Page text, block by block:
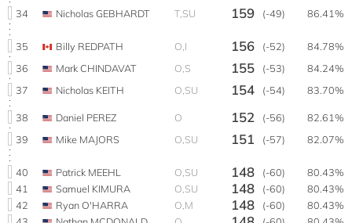
34
Nicholas GEBHARDT T,SU 159 (-49) 86.41%
35 Billy REDPATH O,I 156 (-52)
84.78%
36
Mark CHINDAVAT O,S 155 (-53)
84.24%
37
Nicholas KEITH O,SU 154 (-54) 83.70%
38 Daniel PEREZ O 152 (-56)
82.61%
39
Mike MAJORS O,SU 151 (-57) 82.07%
40 Patrick MEEHL O,SU 148 (-60)
80.43%
41
Samuel KIMURA O,SU 148 (-60)
80.43%
42
Ryan O'HARRA O,M 148 (-60)
80.43%